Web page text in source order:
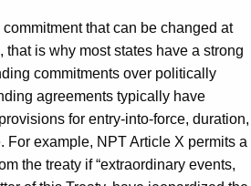
that can be changed at
that is why most states have a strong
commitments over politically
agreements typically have
for entry-into-force, duration,
For example, NPT Article X permits a
the treaty if “extraordinary events,